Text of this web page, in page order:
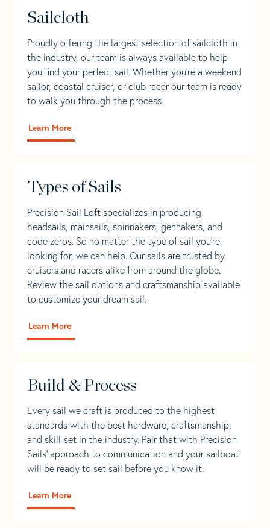
Sailcloth
Proudly offering the largest selection of sailcloth in
the industry, our team is always available to help
you find your perfect sail. Whether you're a weekend
sailor, coastal cruiser, or club racer our team is ready
to walk you through the process.
Learn More
Types of Sails
Precision Sail Loft specializes in producing
headsails, mainsails, spinnakers, gennakers, and
code zeros. So no matter the type of sail you’re
looking for, we can help. Our sails are trusted by
cruisers and racers alike from around the globe.
Review the sail options and craftsmanship available
to customize your dream sail.
Learn More
Build & Process
Every sail we craft is produced to the highest
standards with the best hardware, craftsmanship,
and skill-set in the industry. Pair that with Precision
Sails' approach to communication and your sailboat
will be ready to set sail before you know it.
Learn More